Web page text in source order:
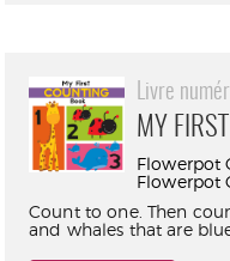
Livre
MY
Flowerpot
Flowerpot
Count to one. Then
and whales that are